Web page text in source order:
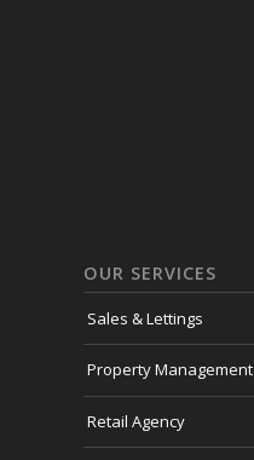
OUR SERVICES
Sales & Lettings
Property Management
Retail Agency